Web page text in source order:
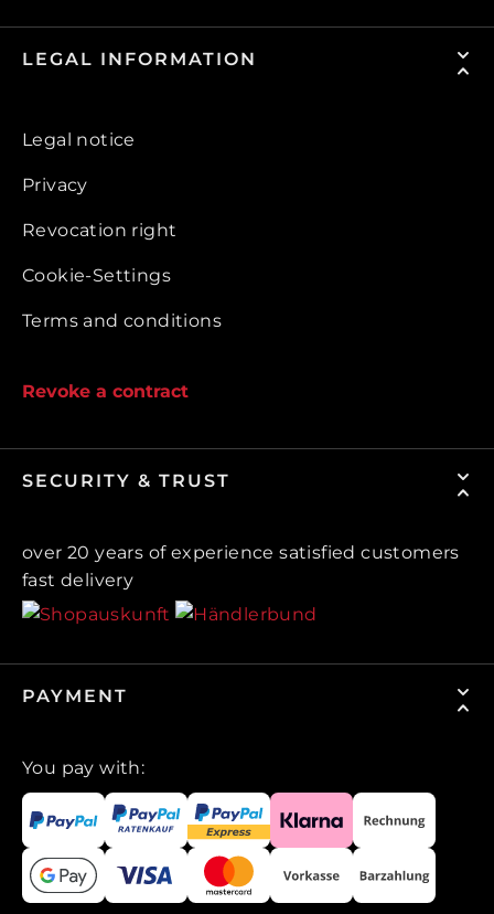
LEGAL INFORMATION
Legal notice
Privacy
Revocation right
Cookie-Settings
Terms and conditions
Revoke a contract
SECURITY & TRUST
over 20 years of experience satisfied customers
fast delivery
PAYMENT
You pay with: